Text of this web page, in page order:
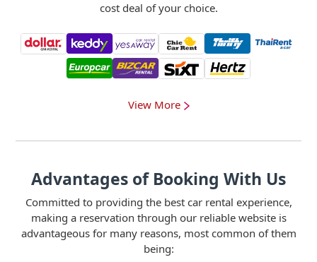
cost deal of your choice.
View More
Advantages of Booking With Us
Committed to providing the best car rental experience,
making a reservation through our reliable website is
advantageous for many reasons, most common of them
being: